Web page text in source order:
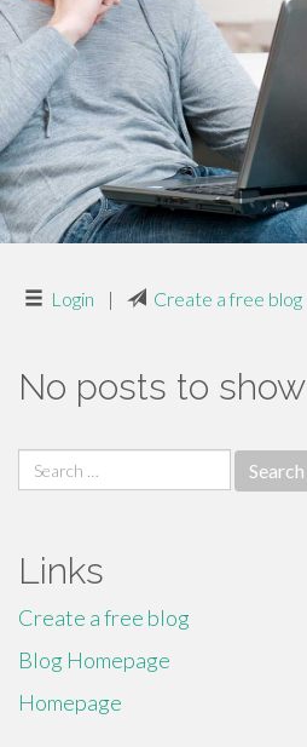
Login | Create a free blog
No posts to show
Search
for:
Links
Create a free blog
Blog Homepage
Homepage